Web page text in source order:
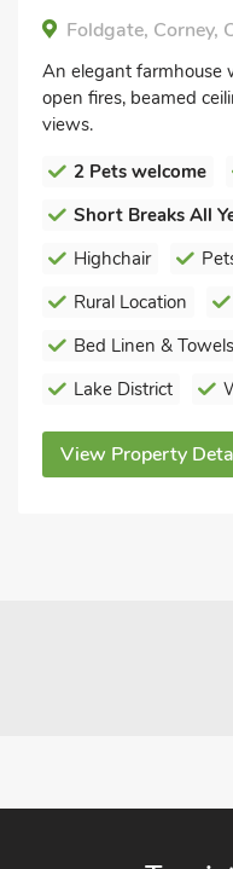
Foldgate, Corney,
An elegant farmhouse
open fires, beamed
views.
2 Pets welcome
Short Breaks All
Highchair
Rural Location
Bed Linen &
Lake District
View Property